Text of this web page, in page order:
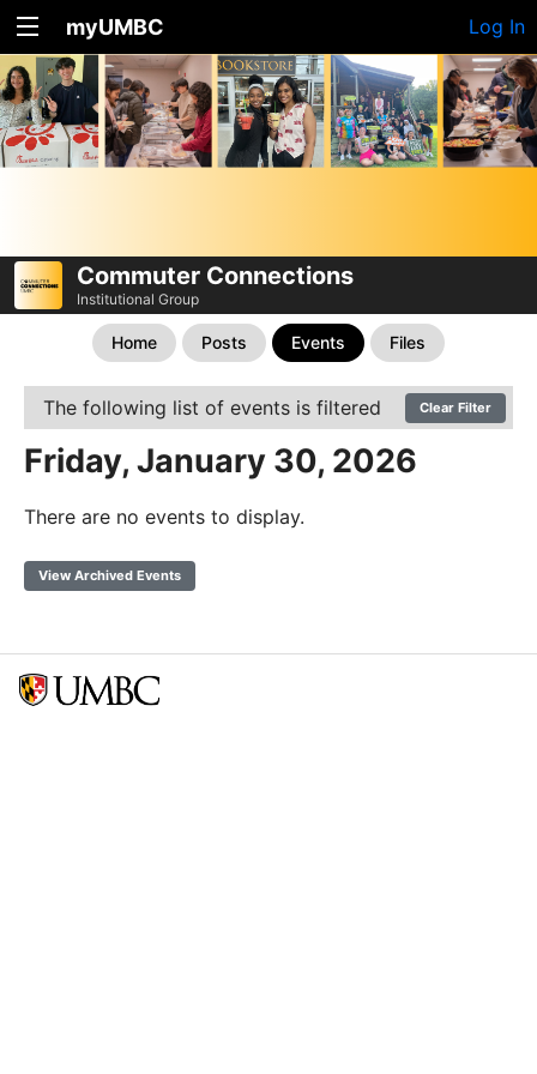
myUMBC Log In
Commuter Connections
Institutional Group
Home Posts Events Files
The following list of events is filtered Clear Filter
Friday, January 30, 2026
There are no events to display.
View Archived Events